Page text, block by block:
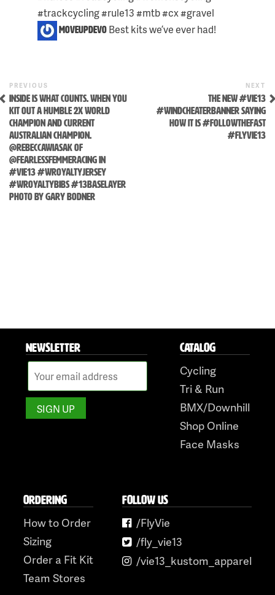
#trackcycling #rule13 #mtb #cx #gravel
moveupdevo Best kits we’ve ever had!
POST
NAVIGATION
Previous
Post
PREVIOUS
INSIDE IS WHAT COUNTS. WHEN YOU
KIT OUT A HUMBLE 2X WORLD
CHAMPION AND CURRENT
AUSTRALIAN CHAMPION.
@REBECCAWIASAK OF
@FEARLESSFEMMERACING IN
#VIE13 #WROYALTYJERSEY
#WROYALTYBIBS #13BASELAYER
PHOTO BY GARY BODNER
NEXT
THE NEW #VIE13
#WINDCHEATERBANNER SAYING
HOW IT IS #FOLLOWTHEFAST
#FLYVIE13
NEWSLETTER CATALOG
Cycling
Tri & Run
BMX/Downhill
Shop Online
Face Masks
ORDERING
How to Order
Sizing
Order a Fit Kit
Team Stores
FOLLOW US
/FlyVie
/fly_vie13
/vie13_kustom_apparel